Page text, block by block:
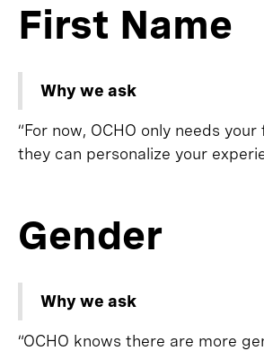
First Name
Why we ask
“For now, OCHO only needs
they can personalize your
Gender
Why we ask
“OCHO knows there are more